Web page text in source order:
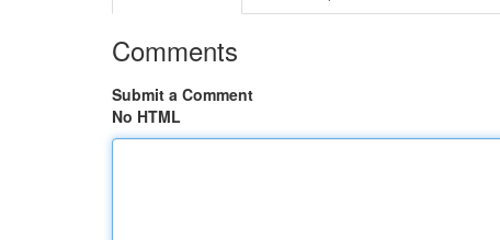
Comments
Submit a Comment
No HTML